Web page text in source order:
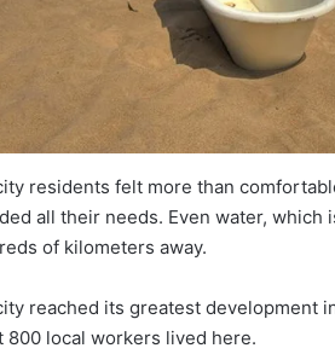
residents felt more than
all their needs. Even water,
of kilometers away.
reached its greatest development
800 local workers lived here.